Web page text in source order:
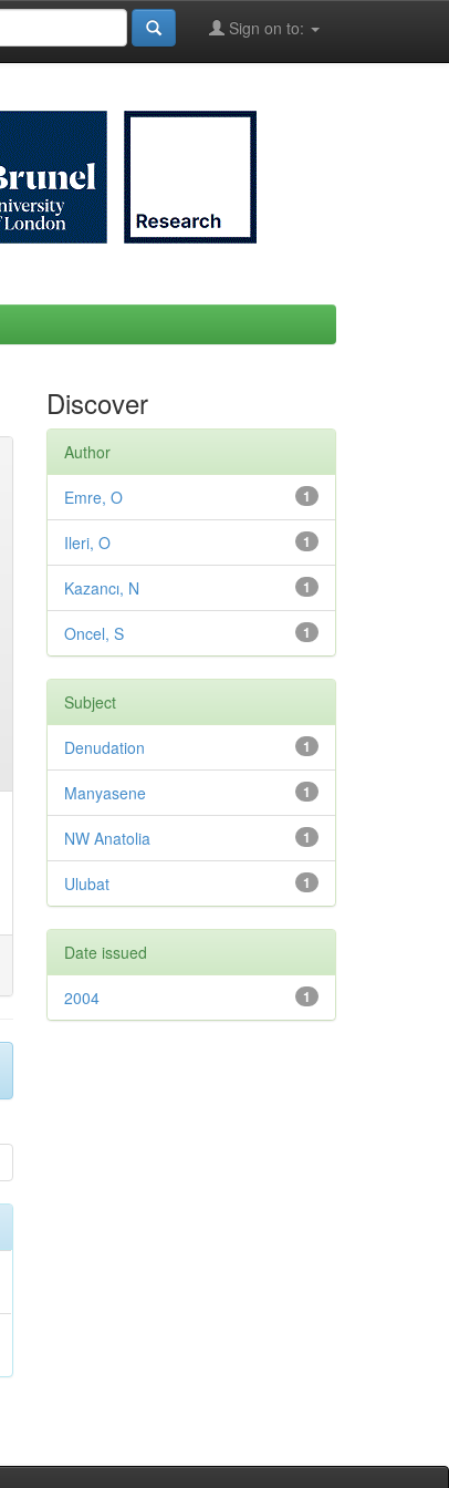
Sign on to:
Discover
Author
1
Emre, O
1
Ileri, O
1
Kazancı, N
1
Oncel, S
Subject
1
Denudation
1
Manyasene
1
NW Anatolia
1
Ulubat
Date issued
1
2004